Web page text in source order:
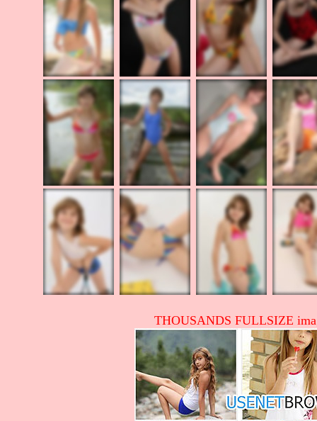
THOUSANDS FULLSIZE